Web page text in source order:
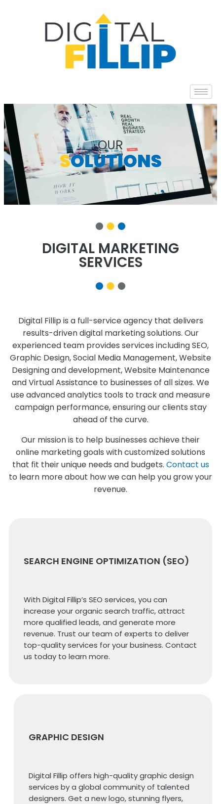
OUR
SOLUTIONS
DIGITAL MARKETING
SERVICES
Digital Fillip is a full-service agency that delivers
results-driven digital marketing solutions. Our
experienced team provides services including SEO,
Graphic Design, Social Media Management, Website
Designing and development, Website Maintenance
and Virtual Assistance to businesses of all sizes. We
use advanced analytics tools to track and measure
campaign performance, ensuring our clients stay
ahead of the curve.
Our mission is to help businesses achieve their
online marketing goals with customized solutions
that fit their unique needs and budgets. Contact us
to learn more about how we can help you grow your
revenue.
SEARCH ENGINE OPTIMIZATION (SEO)
With Digital Fillip’s SEO services, you can
increase your organic search traffic, attract
more qualified leads, and generate more
revenue. Trust our team of experts to deliver
top-quality services for your business. Contact
us today to learn more.
GRAPHIC DESIGN
Digital Fillip offers high-quality graphic design
services by a global community of talented
designers. Get a new logo, stunning flyers,